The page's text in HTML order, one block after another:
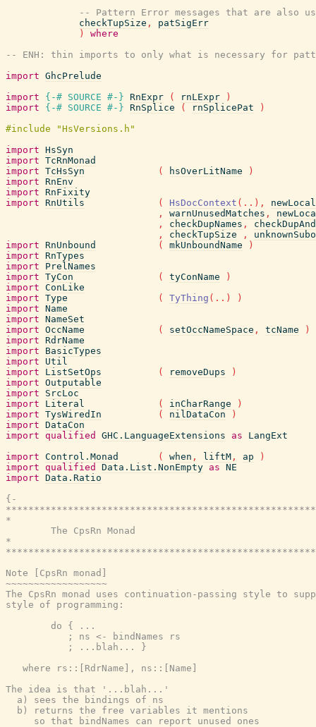
-- Pattern Error messages that are also
checkTupSize ,
patSigErr
)
where
-- ENH: thin imports to only what is necessary for
import GhcPrelude
import
{-# SOURCE #-} RnExpr ( rnLExpr
)
import
{-# SOURCE #-} RnSplice ( rnSplicePat
)
import HsSyn
import TcRnMonad
import TcHsSyn ( hsOverLitName
)
import RnEnv
import RnFixity
import RnUtils ( HsDocContext ( .. ) ,
,
warnUnusedMatches ,
,
checkDupNames ,
,
checkTupSize ,
import RnUnbound ( mkUnboundName
)
import RnTypes
import
PrelNames
import TyCon ( tyConName
)
import ConLike
import Type ( TyThing ( .. )
)
import Name
import NameSet
import OccName ( setOccNameSpace , tcName
)
import RdrName
import
BasicTypes
import
Util
import
ListSetOps ( removeDups
)
import Outputable
import
SrcLoc
import
Literal ( inCharRange
)
import TysWiredIn ( nilDataCon
)
import DataCon
import qualified GHC.LanguageExtensions as
LangExt
import Control.Monad ( when , liftM , ap
)
import qualified Data.List.NonEmpty as NE
import Data.Ratio
{-
*
        The CpsRn Monad
*
Note [CpsRn monad]
~~~~~~~~~~~~~~~~~~
The CpsRn monad uses continuation-passing style to
style of programming:
        do { ...
           ; ns <- bindNames rs
           ; ...blah... }
   where rs::[RdrName], ns::[Name]
The idea is that '...blah...'
  a) sees the bindings of ns
  b) returns the free variables it mentions
     so that bindNames can report unused ones